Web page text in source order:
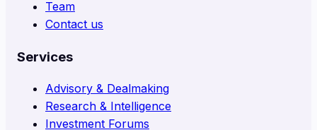
Team
Contact us
Services
Advisory & Dealmaking
Research & Intelligence
Investment Forums